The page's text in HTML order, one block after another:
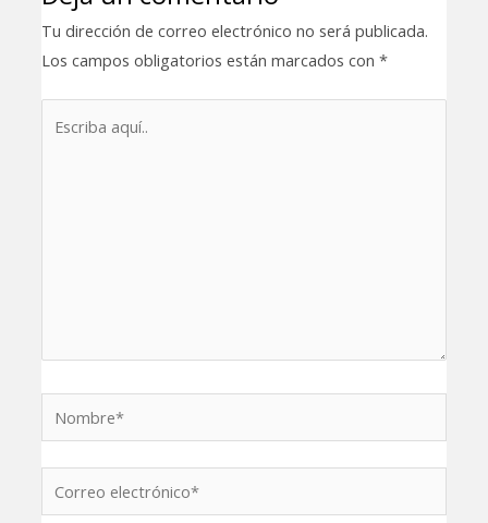
Tu dirección de correo electrónico no será publicada.
Los campos obligatorios están marcados con *
electrónico*